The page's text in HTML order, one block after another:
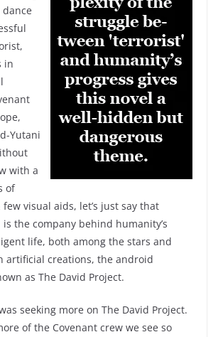
dance
in
Yutani
with a
of
visual aids, let’s just say that
the company behind humanity’s
life, both among the stars and
artificial creations, the android
as The David Project.
seeking more on The David Project.
of the Covenant crew we see so